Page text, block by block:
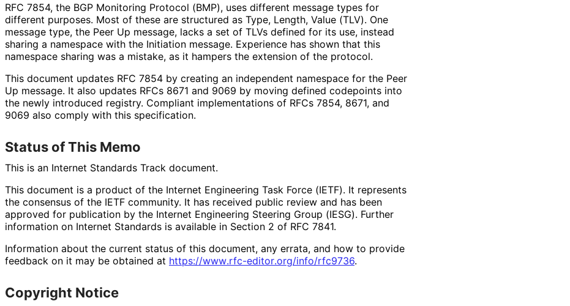
RFC 7854, the BGP Monitoring Protocol (BMP), uses different message types for
different purposes. Most of these are structured as Type, Length, Value (TLV). One
message type, the Peer Up message, lacks a set of TLVs defined for its use, instead
sharing a namespace with the Initiation message. Experience has shown that this
namespace sharing was a mistake, as it hampers the extension of the protocol.
This document updates RFC 7854 by creating an independent namespace for the Peer
Up message. It also updates RFCs 8671 and 9069 by moving defined codepoints into
the newly introduced registry. Compliant implementations of RFCs 7854, 8671, and
9069 also comply with this specification.
Status of This Memo
This is an Internet Standards Track document.
This document is a product of the Internet Engineering Task Force (IETF). It represents
the consensus of the IETF community. It has received public review and has been
approved for publication by the Internet Engineering Steering Group (IESG). Further
information on Internet Standards is available in Section 2 of RFC 7841.
Information about the current status of this document, any errata, and how to provide
feedback on it may be obtained at https://www.rfc-editor.org/info/rfc9736.
Copyright Notice